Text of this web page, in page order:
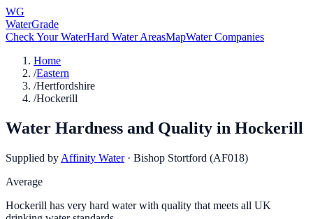
WG
WaterGrade
Check Your WaterHard Water AreasMapWater Companies
Home
/Eastern
/Hertfordshire
/Hockerill
Water Hardness and Quality in Hockerill
Supplied by Affinity Water · Bishop Stortford (AF018)
Average
Hockerill has very hard water with quality that meets all UK